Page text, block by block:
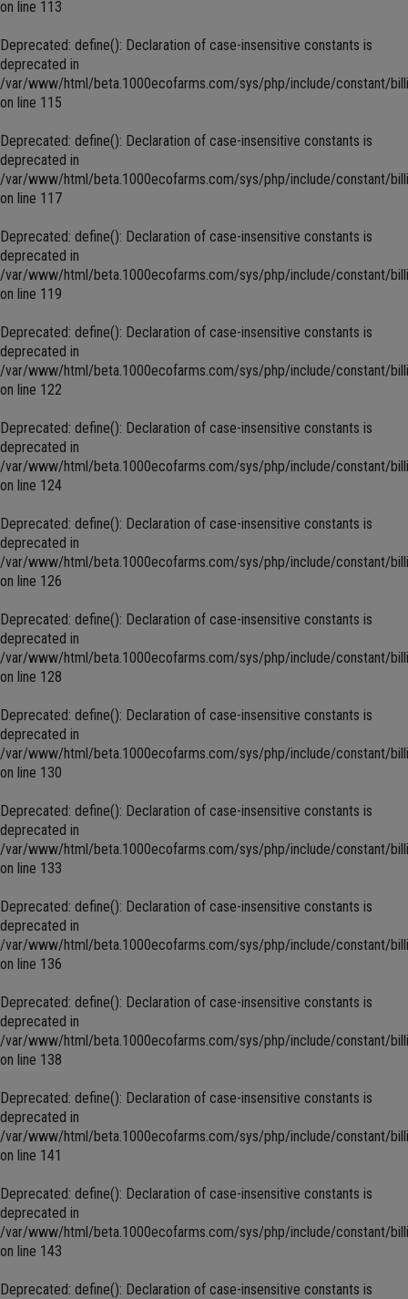
on line 113
Deprecated: define(): Declaration of case-insensitive constants is
deprecated in
/var/www/html/beta.1000ecofarms.com/sys/php/include/constant/
on line 115
Deprecated: define(): Declaration of case-insensitive constants is
deprecated in
/var/www/html/beta.1000ecofarms.com/sys/php/include/constant/
on line 117
Deprecated: define(): Declaration of case-insensitive constants is
deprecated in
/var/www/html/beta.1000ecofarms.com/sys/php/include/constant/
on line 119
Deprecated: define(): Declaration of case-insensitive constants is
deprecated in
/var/www/html/beta.1000ecofarms.com/sys/php/include/constant/
on line 122
Deprecated: define(): Declaration of case-insensitive constants is
deprecated in
/var/www/html/beta.1000ecofarms.com/sys/php/include/constant/
on line 124
Deprecated: define(): Declaration of case-insensitive constants is
deprecated in
/var/www/html/beta.1000ecofarms.com/sys/php/include/constant/
on line 126
Deprecated: define(): Declaration of case-insensitive constants is
deprecated in
/var/www/html/beta.1000ecofarms.com/sys/php/include/constant/
on line 128
Deprecated: define(): Declaration of case-insensitive constants is
deprecated in
/var/www/html/beta.1000ecofarms.com/sys/php/include/constant/
on line 130
Deprecated: define(): Declaration of case-insensitive constants is
deprecated in
/var/www/html/beta.1000ecofarms.com/sys/php/include/constant/
on line 133
Deprecated: define(): Declaration of case-insensitive constants is
deprecated in
/var/www/html/beta.1000ecofarms.com/sys/php/include/constant/
on line 136
Deprecated: define(): Declaration of case-insensitive constants is
deprecated in
/var/www/html/beta.1000ecofarms.com/sys/php/include/constant/
on line 138
Deprecated: define(): Declaration of case-insensitive constants is
deprecated in
/var/www/html/beta.1000ecofarms.com/sys/php/include/constant/
on line 141
Deprecated: define(): Declaration of case-insensitive constants is
deprecated in
/var/www/html/beta.1000ecofarms.com/sys/php/include/constant/
on line 143
Deprecated: define(): Declaration of case-insensitive constants is